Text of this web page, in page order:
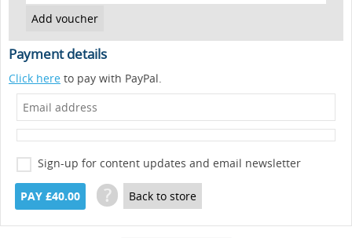
Payment details
Click here to pay with PayPal.
Sign-up for content updates and email newsletter
PAY £40.00 ? Back to store